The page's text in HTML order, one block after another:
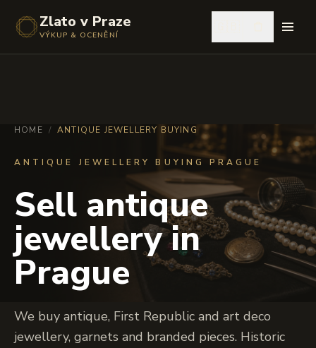
Zlato v Praze
VÝKUP & OCENĚNÍ
HOME / ANTIQUE JEWELLERY BUYING
ANTIQUE JEWELLERY BUYING PRAGUE
Sell antique
jewellery in
Prague
We buy antique, First Republic and art deco
jewellery, garnets and branded pieces. Historic